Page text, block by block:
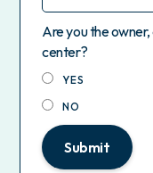
Are you the
center?
YES
NO
Submit